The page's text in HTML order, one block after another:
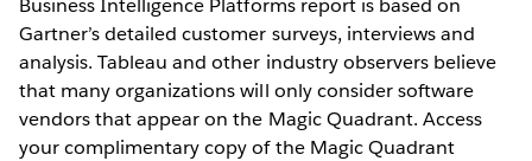
Business Intelligence Platforms report is based on
Gartner’s detailed customer surveys, interviews and
analysis. Tableau and other industry observers believe
that many organizations will only consider software
vendors that appear on the Magic Quadrant. Access
your complimentary copy of the Magic Quadrant